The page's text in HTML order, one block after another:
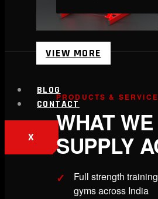
VIEW MORE
BLOG
CONTACT
X
PRODUCTS &
WHAT
SUPPLY
Full strength
gyms across India